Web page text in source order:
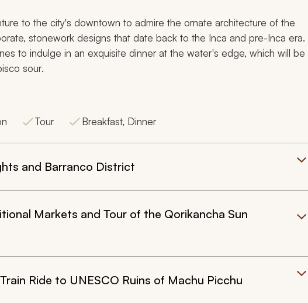
to the city's downtown to admire the ornate architecture of the
stonework designs that date back to the Inca and pre-Inca era.
to indulge in an exquisite dinner at the water's edge, which will be
sour.
Tour Breakfast, Dinner
and Barranco District
Markets and Tour of the Qorikancha Sun
Ride to UNESCO Ruins of Machu Picchu